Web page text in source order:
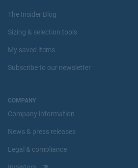
The Insider Blog
Sizing & selection tools
My saved items
Subscribe to our newsletter
COMPANY
Company information
News & press releases
Legal & compliance